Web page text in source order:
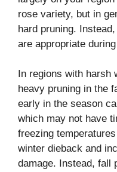
rose variety, but in
hard pruning.
are appropriate
In regions with harsh
heavy pruning in the
early in the season
which may not have
freezing
winter dieback and
damage. Instead, fall